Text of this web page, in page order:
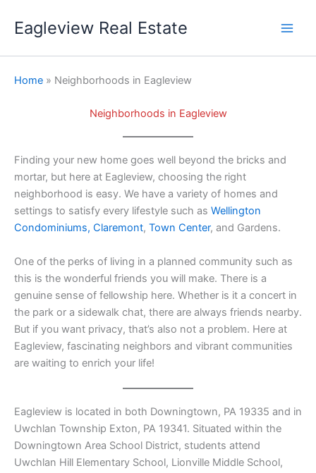
content
Eagleview Real Estate
Home » Neighborhoods in Eagleview
Neighborhoods in Eagleview
Finding your new home goes well beyond the bricks and
mortar, but here at Eagleview, choosing the right
neighborhood is easy. We have a variety of homes and
settings to satisfy every lifestyle such as Wellington
Condominiums, Claremont, Town Center, and Gardens.
One of the perks of living in a planned community such as
this is the wonderful friends you will make. There is a
genuine sense of fellowship here. Whether is it a concert in
the park or a sidewalk chat, there are always friends nearby.
But if you want privacy, that’s also not a problem. Here at
Eagleview, fascinating neighbors and vibrant communities
are waiting to enrich your life!
Eagleview is located in both Downingtown, PA 19335 and in
Uwchlan Township Exton, PA 19341. Situated within the
Downingtown Area School District, students attend
Uwchlan Hill Elementary School, Lionville Middle School,